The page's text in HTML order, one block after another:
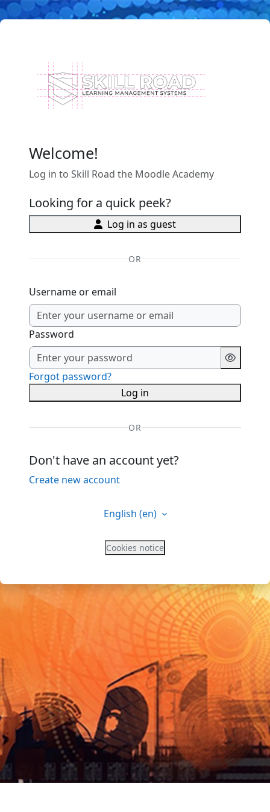
Skip to main content
Welcome!
Log in to Skill Road the Moodle Academy
Looking for a quick peek?
Log in as guest
OR
Username or email
Password
Forgot password?
Log in
OR
Don't have an account yet?
Create new account
English ‎(en)‎
Cookies notice